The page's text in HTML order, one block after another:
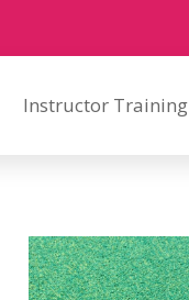
Instructor Training